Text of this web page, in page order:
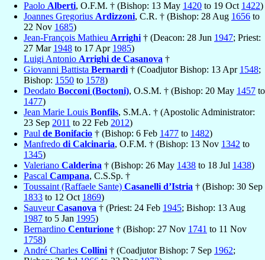
Paolo Alberti, O.F.M. † (Bishop: 13 May 1420 to 19 Oct 1422)
Joannes Gregorius Ardizzoni, C.R. † (Bishop: 28 Aug 1656 to
22 Nov 1685)
Jean-François Mathieu Arrighi † (Deacon: 28 Jun 1947; Priest:
27 Mar 1948 to 17 Apr 1985)
Luigi Antonio Arrighi de Casanova †
Giovanni Battista Bernardi † (Coadjutor Bishop: 13 Apr 1548;
Bishop: 1550 to 1578)
Deodato Bocconi (Boctoni), O.S.M. † (Bishop: 20 May 1457 to
1477)
Jean Marie Louis Bonfils, S.M.A. † (Apostolic Administrator:
23 Sep 2011 to 22 Feb 2012)
Paul de Bonifacio † (Bishop: 6 Feb 1477 to 1482)
Manfredo di Calcinaria, O.F.M. † (Bishop: 13 Nov 1342 to
1345)
Valeriano Calderina † (Bishop: 26 May 1438 to 18 Jul 1438)
Pascal Campana, C.S.Sp. †
Toussaint (Raffaele Sante) Casanelli d’Istria † (Bishop: 30 Sep
1833 to 12 Oct 1869)
SauveurCasanova † (Priest: 24 Feb 1945; Bishop: 13 Aug
1987 to 5 Jan 1995)
Bernardino Centurione † (Bishop: 27 Nov 1741 to 11 Nov
1758)
André Charles Collini † (Coadjutor Bishop: 7 Sep 1962;